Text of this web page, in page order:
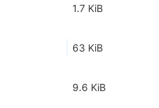
1.7 KiB
63 KiB
9.6 KiB